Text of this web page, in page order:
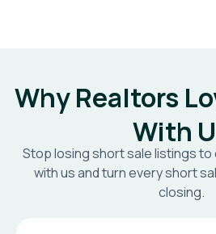
Why Realtors
With
Stop losing short sale listings
with us and turn every short
closing.